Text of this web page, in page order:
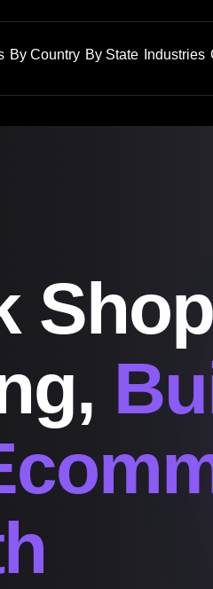
By Country By State Industries
Shop